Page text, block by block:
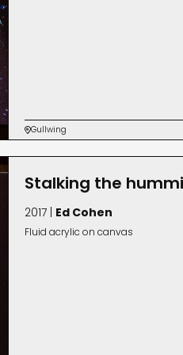
Gullwing
Stalking the
2017 | Ed Cohen
Fluid acrylic on canvas